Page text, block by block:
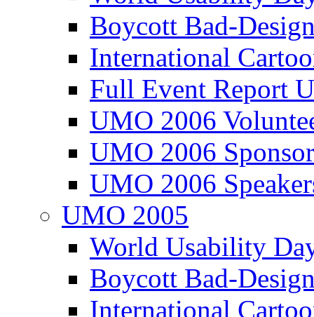
Boycott Bad-
International
Full Event Report
UMO 2006
UMO 2006
UMO 2006
UMO 2005
World Usability
Boycott Bad-
International